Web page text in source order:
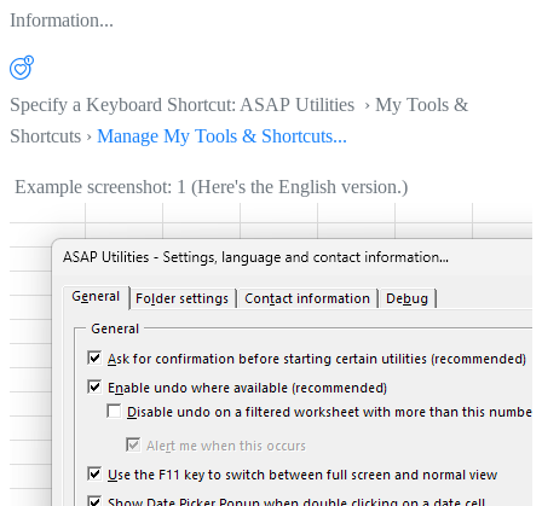
Information...
Specify a Keyboard Shortcut: ASAP Utilities › My Tools &
Shortcuts › Manage My Tools & Shortcuts...
Example screenshot: 1 (Here's the English version.)